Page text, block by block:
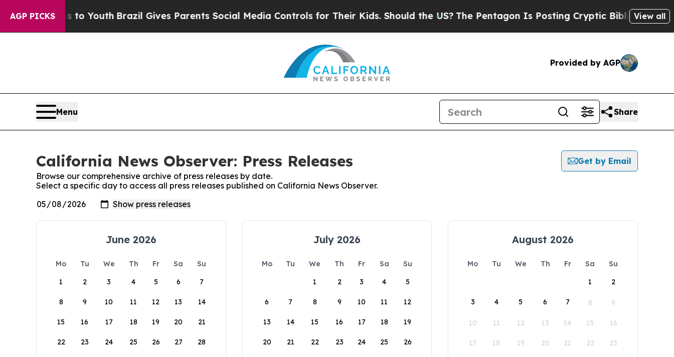
AGP PICKS
Harms to Youth Brazil Gives Parents Social Media Controls for Their Kids. Should the US?The Pentagon Is Posting Cryptic Biblical Messages
View all
Provided by AGP
Menu Share
California News Observer: Press Releases
Get by Email
Browse our comprehensive archive of press releases by date.
Select a specific day to access all press releases published on California News Observer.
June 2026
Mo Tu We Th Fr Sa
Su
1
2 3 4 5 6 7
8 9 10 11 12 13 14
15 16 17 18 19 20 21
22 23 24 25 26 27 28
July 2026
Mo Tu We Th Fr Sa
Su
1
2 3 4 5
6 7 8 9 10 11 12
13 14 15 16 17 18 19
20 21 22 23 24 25 26
August 2026
Mo Tu We Th Fr Sa
Su
1
2
3 4 5 6 7 8 9
10 11 12 13 14 15 16
17 18 19 20 21 22 23